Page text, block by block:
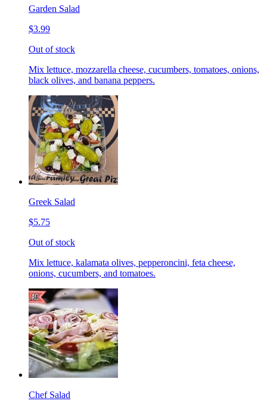
Garden Salad
$3.99
Out of stock
Mix lettuce, mozzarella cheese, cucumbers, tomatoes, onions,
black olives, and banana peppers.
Greek Salad
$5.75
Out of stock
Mix lettuce, kalamata olives, pepperoncini, feta cheese,
onions, cucumbers, and tomatoes.
Chef Salad